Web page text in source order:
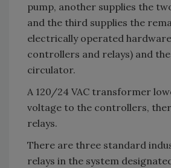
pump, another supplies the
and the third supplies the
electrically operated
controllers and relays) and
circulator.
A 120/24 VAC transformer
voltage to the controllers,
relays.
There are three standard
relays in the system